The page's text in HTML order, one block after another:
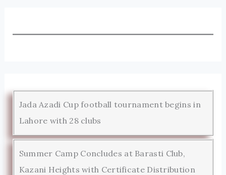
Jada Azadi Cup football tournament begins in
Lahore with 28 clubs
Summer Camp Concludes at Barasti Club,
Kazani Heights with Certificate Distribution